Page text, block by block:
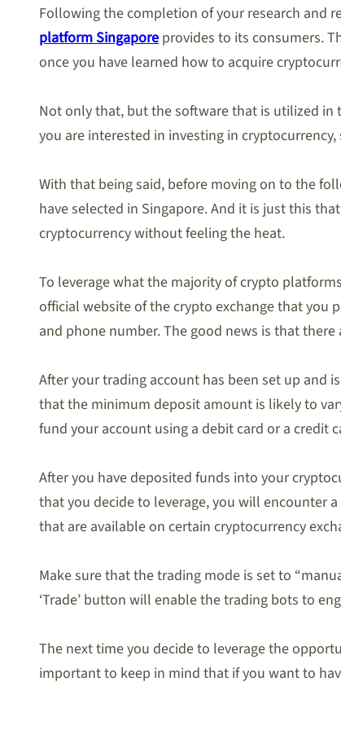
Following the completion of your research and
platform Singapore provides to its consumers.
once you have learned how to acquire
Not only that, but the software that is utilized
you are interested in investing in
With that being said, before moving on to the
have selected in Singapore. And it is just this
cryptocurrency without feeling the heat.
To leverage what the majority of crypto
official website of the crypto exchange that you
and phone number. The good news is that
After your trading account has been set up and
that the minimum deposit amount is likely to
fund your account using a debit card or a credit
After you have deposited funds into your
that you decide to leverage, you will encounter
that are available on certain cryptocurrency
Make sure that the trading mode is set to
‘Trade’ button will enable the trading bots to
The next time you decide to leverage the
important to keep in mind that if you want to